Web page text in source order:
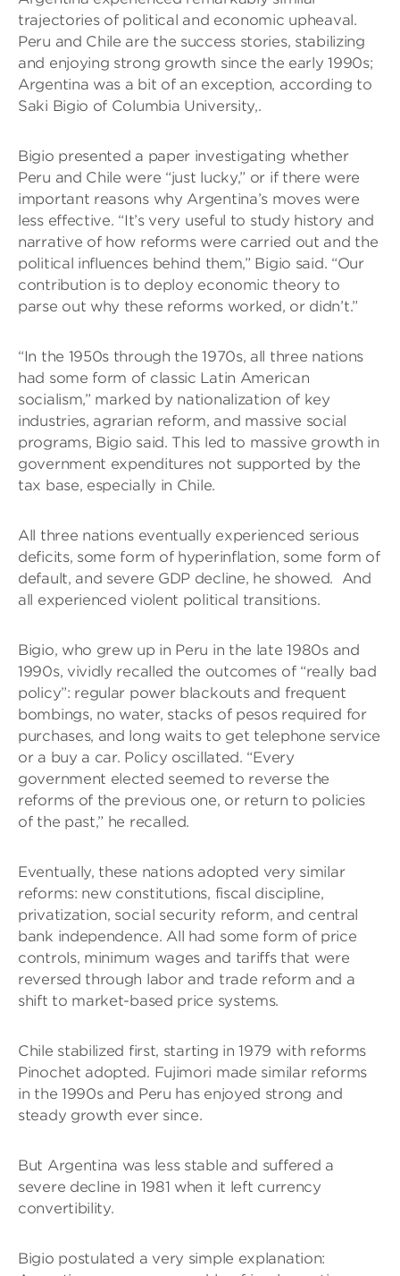
trajectories of political and economic upheaval.
Peru and Chile are the success stories, stabilizing
and enjoying strong growth since the early 1990s;
Argentina was a bit of an exception, according to
Saki Bigio of Columbia University,.
Bigio presented a paper investigating whether
Peru and Chile were “just lucky,” or if there were
important reasons why Argentina’s moves were
less effective. “It’s very useful to study history and
narrative of how reforms were carried out and the
political influences behind them,” Bigio said. “Our
contribution is to deploy economic theory to
parse out why these reforms worked, or didn’t.”
“In the 1950s through the 1970s, all three nations
had some form of classic Latin American
socialism,” marked by nationalization of key
industries, agrarian reform, and massive social
programs, Bigio said. This led to massive growth in
government expenditures not supported by the
tax base, especially in Chile.
All three nations eventually experienced serious
deficits, some form of hyperinflation, some form of
default, and severe GDP decline, he showed. And
all experienced violent political transitions.
Bigio, who grew up in Peru in the late 1980s and
1990s, vividly recalled the outcomes of “really bad
policy”: regular power blackouts and frequent
bombings, no water, stacks of pesos required for
purchases, and long waits to get telephone service
or a buy a car. Policy oscillated. “Every
government elected seemed to reverse the
reforms of the previous one, or return to policies
of the past,” he recalled.
Eventually, these nations adopted very similar
reforms: new constitutions, fiscal discipline,
privatization, social security reform, and central
bank independence. All had some form of price
controls, minimum wages and tariffs that were
reversed through labor and trade reform and a
shift to market-based price systems.
Chile stabilized first, starting in 1979 with reforms
Pinochet adopted. Fujimori made similar reforms
in the 1990s and Peru has enjoyed strong and
steady growth ever since.
But Argentina was less stable and suffered a
severe decline in 1981 when it left currency
convertibility.
Bigio postulated a very simple explanation: